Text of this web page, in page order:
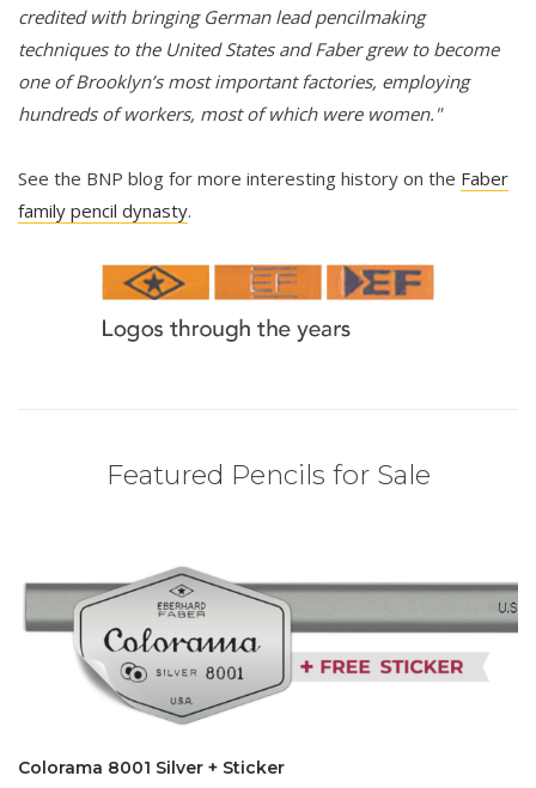
credited with bringing German lead pencilmaking
techniques to the United States and Faber grew to become
one of Brooklyn’s most important factories, employing
hundreds of workers, most of which were women."
See the BNP blog for more interesting history on the Faber
family pencil dynasty.
Featured Pencils for Sale
Colorama 8001 Silver + Sticker